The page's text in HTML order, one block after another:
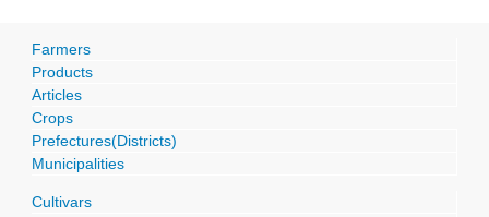
Farmers
Products
Articles
Crops
Prefectures(Districts)
Municipalities
Cultivars